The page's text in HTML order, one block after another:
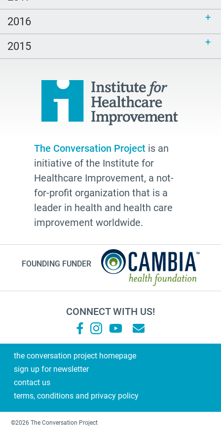
Dealth Doula
2026
watching
shared understanding
Health Plans
BJ Miller
Advocate
Community
Cheryl Stone
Latine
NHDD2026
financial planning
Roz Chast
Sallie Tisdale
Podcast
2021
2016
2015
The Conversation Project is an
initiative of the Institute for
Healthcare Improvement, a not-
for-profit organization that is a
leader in health and health care
improvement worldwide.
FOUNDING FUNDER
CONNECT WITH US!
the conversation project homepage
sign up for newsletter
contact us
terms, conditions and privacy policy
©2026 The Conversation Project